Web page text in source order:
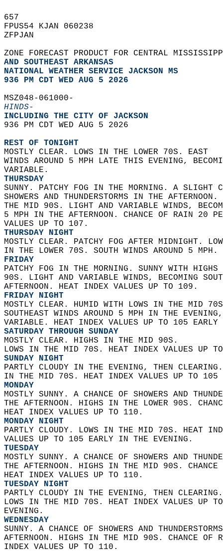
657
FPUS54 KJAN 060238
ZFPJAN
ZONE FORECAST PRODUCT FOR CENTRAL
AND SOUTHEAST ARKANSAS
NATIONAL WEATHER SERVICE JACKSON MS
936 PM CDT WED AUG 5 2026
MSZ048-061000-
HINDS-
INCLUDING THE CITY OF JACKSON
936 PM CDT WED AUG 5 2026
REST OF TONIGHT
MOSTLY CLEAR. LOWS IN THE LOWER 70S. EAST
WINDS AROUND 5 MPH LATE THIS EVENING,
VARIABLE.
THURSDAY
SUNNY. PATCHY FOG IN THE MORNING. A SLIGHT
SHOWERS AND THUNDERSTORMS IN THE
THE MID 90S. LIGHT AND VARIABLE WINDS,
5 MPH IN THE AFTERNOON. CHANCE OF RAIN 20
VALUES UP TO 107.
THURSDAY NIGHT
MOSTLY CLEAR. PATCHY FOG AFTER MIDNIGHT.
IN THE LOWER 70S. SOUTH WINDS AROUND 5 MPH.
FRIDAY
PATCHY FOG IN THE MORNING. SUNNY WITH
90S. LIGHT AND VARIABLE WINDS, BECOMING
AFTERNOON. HEAT INDEX VALUES UP TO 109.
FRIDAY NIGHT
MOSTLY CLEAR. HUMID WITH LOWS IN THE MID
SOUTHEAST WINDS AROUND 5 MPH IN THE
VARIABLE. HEAT INDEX VALUES UP TO 105
SATURDAY THROUGH SUNDAY
MOSTLY CLEAR. HIGHS IN THE MID 90S.
LOWS IN THE MID 70S. HEAT INDEX VALUES UP
SUNDAY NIGHT
PARTLY CLOUDY IN THE EVENING, THEN
IN THE MID 70S. HEAT INDEX VALUES UP TO 105
MONDAY
MOSTLY SUNNY. A CHANCE OF SHOWERS AND
THE AFTERNOON. HIGHS IN THE LOWER 90S.
HEAT INDEX VALUES UP TO 110.
MONDAY NIGHT
PARTLY CLOUDY. LOWS IN THE MID 70S. HEAT
VALUES UP TO 105 EARLY IN THE EVENING.
TUESDAY
MOSTLY SUNNY. A CHANCE OF SHOWERS AND
THE AFTERNOON. HIGHS IN THE MID 90S.
HEAT INDEX VALUES UP TO 110.
TUESDAY NIGHT
PARTLY CLOUDY IN THE EVENING, THEN
LOWS IN THE MID 70S. HEAT INDEX VALUES UP
EVENING.
WEDNESDAY
SUNNY. A CHANCE OF SHOWERS AND
AFTERNOON. HIGHS IN THE MID 90S. CHANCE
INDEX VALUES UP TO 110.